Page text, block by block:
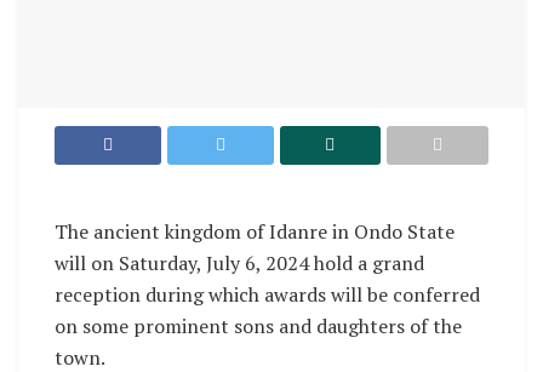
The ancient kingdom of Idanre in Ondo State
will on Saturday, July 6, 2024 hold a grand
reception during which awards will be conferred
on some prominent sons and daughters of the
town.